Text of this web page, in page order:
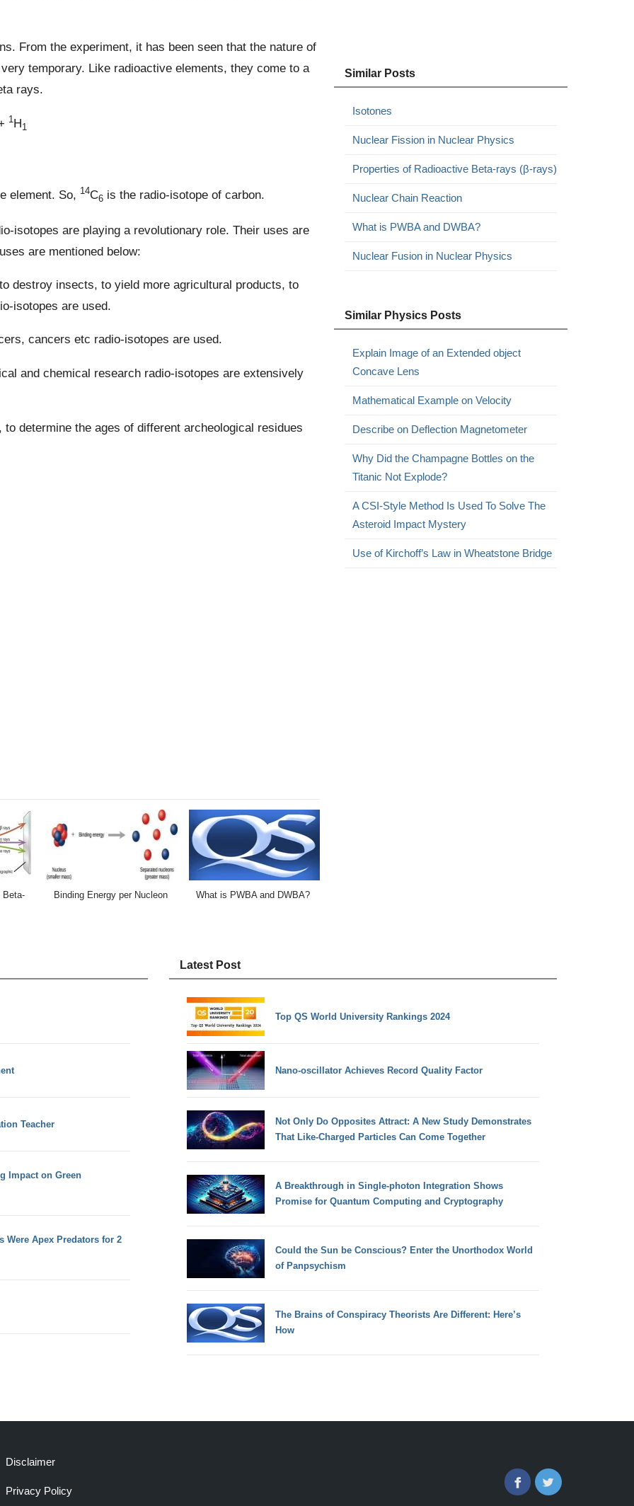
From the experiment, it has been seen that the nature of
temporary. Like radioactive elements, they come to a
rays.
1H1
element. So, 14C6is the radio-isotope of carbon.
isotopes are playing a revolutionary role. Their uses are
are mentioned below:
destroy insects, to yield more agricultural products, to
isotopes are used.
cancers etc radio-isotopes are used.
and chemical research radio-isotopes are extensively
determine the ages of different archeological residues
Beta-
Binding Energy per Nucleon What is PWBA and DWBA?
Similar Posts
Isotones
Nuclear Fission in Nuclear Physics
Properties of Radioactive Beta-rays (β-rays)
Nuclear Chain Reaction
What is PWBA and DWBA?
Nuclear Fusion in Nuclear Physics
Similar Physics Posts
Explain Image of an Extended object
Concave Lens
Mathematical Example on Velocity
Describe on Deflection Magnetometer
Why Did the Champagne Bottles on the
Titanic Not Explode?
A CSI-Style Method Is Used To Solve The
Asteroid Impact Mystery
Use of Kirchoff’s Law in Wheatstone Bridge
Teacher
Impact on Green
Were Apex Predators for 2
Latest Post
Top QS World University Rankings 2024
Nano-oscillator Achieves Record Quality Factor
Not Only Do Opposites Attract: A New Study Demonstrates
That Like-Charged Particles Can Come Together
A Breakthrough in Single-photon Integration Shows
Promise for Quantum Computing and Cryptography
Could the Sun be Conscious? Enter the Unorthodox World
of Panpsychism
The Brains of Conspiracy Theorists Are Different: Here’s
How
Disclaimer
Privacy Policy
FacebookTwitter